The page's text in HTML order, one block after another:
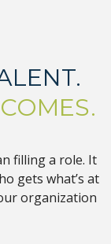
filling a role. It
gets what’s at
organization